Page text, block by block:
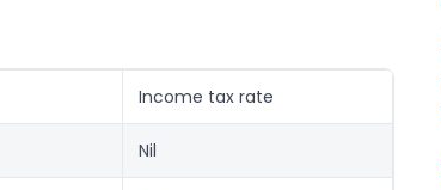
Income tax rate
Nil